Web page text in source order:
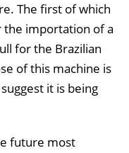
The first of which
the importation of a
for the Brazilian
of this machine is
it is being
future most